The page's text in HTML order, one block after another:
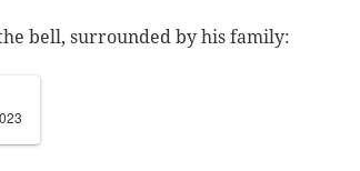
bell, surrounded by his family: